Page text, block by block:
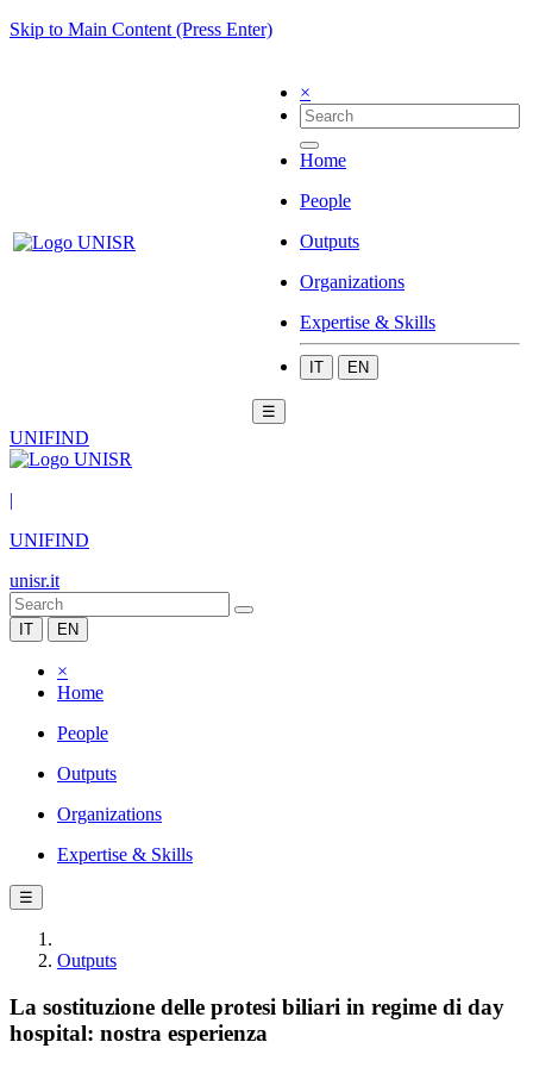
Skip to Main Content (Press Enter)
×
Home
People
Outputs
Organizations
Expertise & Skills
IT EN
☰
UNIFIND
|
UNIFIND
unisr.it
IT EN
×
Home
People
Outputs
Organizations
Expertise & Skills
☰
Outputs
La sostituzione delle protesi biliari in regime di day
hospital: nostra esperienza